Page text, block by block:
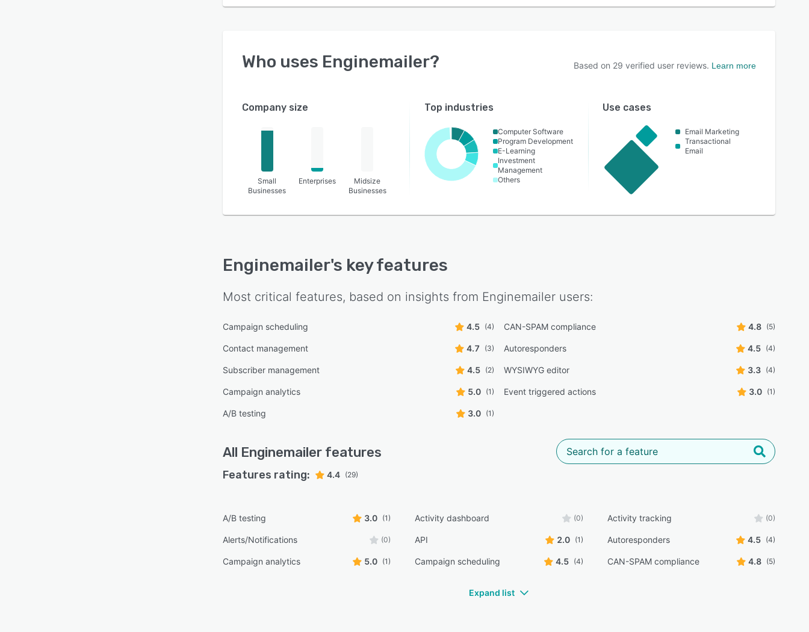
Who uses Enginemailer? Based on 29 verified user reviews. Learn more
Company size
Small
Businesses
Enterprises
Midsize
Businesses
Top industries
Computer Software
Program Development
E-Learning
Investment
Management
Others
Use cases
Email Marketing
Transactional
Email
Enginemailer's key features
Most critical features, based on insights from Enginemailer users:
Campaign scheduling 4.5 (4) CAN-SPAM compliance 4.8 (5)
Contact management 4.7 (3) Autoresponders 4.5 (4)
Subscriber management 4.5 (2) WYSIWYG editor 3.3 (4)
Campaign analytics 5.0 (1) Event triggered actions 3.0 (1)
A/B testing 3.0 (1)
All Enginemailer features
Features rating: 4.4 (29)
A/B testing 3.0 (1) Activity dashboard (0) Activity tracking (0)
Alerts/Notifications (0) API 2.0 (1) Autoresponders 4.5 (4)
Campaign analytics 5.0 (1) Campaign scheduling 4.5 (4) CAN-SPAM compliance 4.8 (5)
Expand list